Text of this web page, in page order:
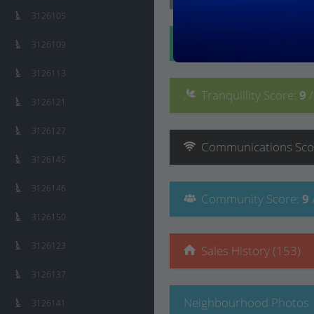
Tranquillity Score: 9
Communications
Community Score: 9
Sales History (153)
Neighbourhood Photos
3126105
3126109
3126113
3126121
3126127
3126145
3126146
3126150
3126123
3126137
3126141